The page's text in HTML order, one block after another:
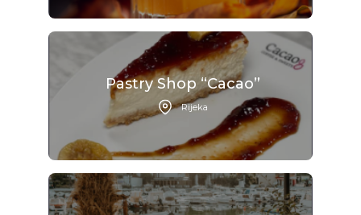
Pastry Shop “Cacao”
Rijeka